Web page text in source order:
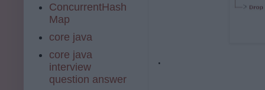
.
ConcurrentHash
Map
core java
core java
interview
question answer